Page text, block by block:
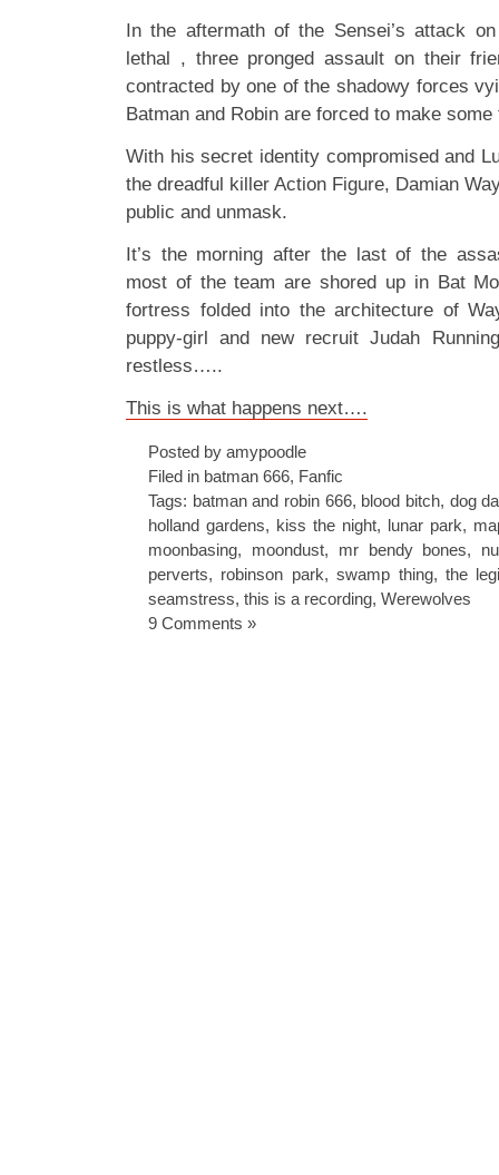
In the aftermath of the Sensei’s attack
lethal , three pronged assault on their
contracted by one of the shadowy forces
Batman and Robin are forced to make
With his secret identity compromised and
the dreadful killer Action Figure, Damian
public and unmask.
It’s the morning after the last of the
most of the team are shored up in Bat
fortress folded into the architecture of
puppy-girl and new recruit Judah
restless…..
This is what happens next….
Posted by amypoodle
Filed in batman 666, Fanfic
Tags: batman and robin 666, blood bitch, dog
holland gardens, kiss the night, lunar park,
moonbasing, moondust, mr bendy bones,
perverts, robinson park,swamp thing,the
seamstress, this is a recording, Werewolves
9 Comments »